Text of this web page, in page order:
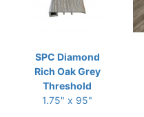
SPC Diamond
Rich Oak Grey
Threshold
1.75" x 95"